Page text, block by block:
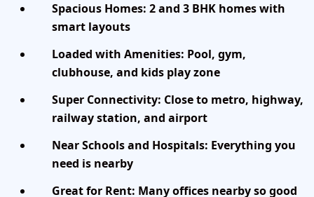
Spacious Homes: 2 and 3 BHK homes with
smart layouts
Loaded with Amenities: Pool, gym,
clubhouse, and kids play zone
Super Connectivity: Close to metro, highway,
railway station, and airport
Near Schools and Hospitals: Everything you
need is nearby
Great for Rent: Many offices nearby so good